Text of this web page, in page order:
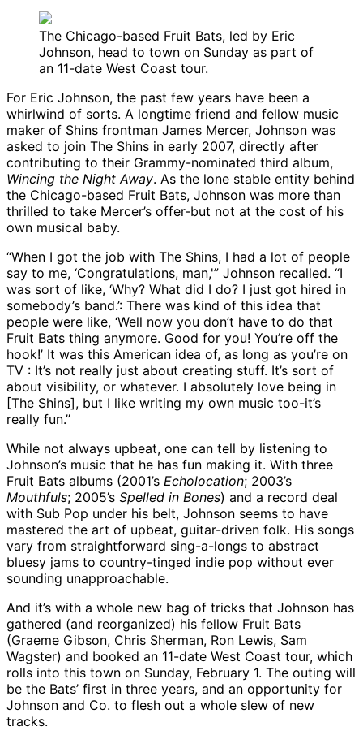
The Chicago-based Fruit Bats, led by Eric
Johnson, head to town on Sunday as part of
an 11-date West Coast tour.
For Eric Johnson, the past few years have been a
whirlwind of sorts. A longtime friend and fellow music
maker of Shins frontman James Mercer, Johnson was
asked to join The Shins in early 2007, directly after
contributing to their Grammy-nominated third album,
Wincing the Night Away. As the lone stable entity behind
the Chicago-based Fruit Bats, Johnson was more than
thrilled to take Mercer’s offer-but not at the cost of his
own musical baby.
“When I got the job with The Shins, I had a lot of people
say to me, ‘Congratulations, man,'” Johnson recalled. “I
was sort of like, ‘Why? What did I do? I just got hired in
somebody’s band.’: There was kind of this idea that
people were like, ‘Well now you don’t have to do that
Fruit Bats thing anymore. Good for you! You’re off the
hook!’ It was this American idea of, as long as you’re on
TV : It’s not really just about creating stuff. It’s sort of
about visibility, or whatever. I absolutely love being in
[The Shins], but I like writing my own music too-it’s
really fun.”
While not always upbeat, one can tell by listening to
Johnson’s music that he has fun making it. With three
Fruit Bats albums (2001’s Echolocation; 2003’s
Mouthfuls; 2005’s Spelled in Bones) and a record deal
with Sub Pop under his belt, Johnson seems to have
mastered the art of upbeat, guitar-driven folk. His songs
vary from straightforward sing-a-longs to abstract
bluesy jams to country-tinged indie pop without ever
sounding unapproachable.
And it’s with a whole new bag of tricks that Johnson has
gathered (and reorganized) his fellow Fruit Bats
(Graeme Gibson, Chris Sherman, Ron Lewis, Sam
Wagster) and booked an 11-date West Coast tour, which
rolls into this town on Sunday, February 1. The outing will
be the Bats’ first in three years, and an opportunity for
Johnson and Co. to flesh out a whole slew of new
tracks.